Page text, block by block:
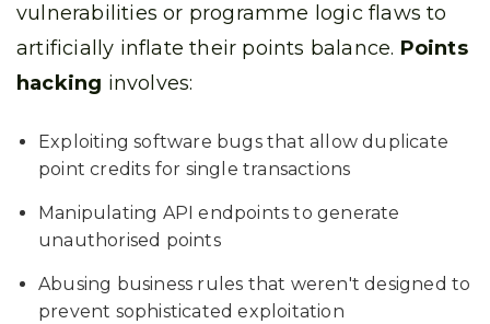
vulnerabilities or programme logic flaws to
artificially inflate their points balance. Points
hacking involves:
Exploiting software bugs that allow duplicate
point credits for single transactions
Manipulating API endpoints to generate
unauthorised points
Abusing business rules that weren't designed to
prevent sophisticated exploitation